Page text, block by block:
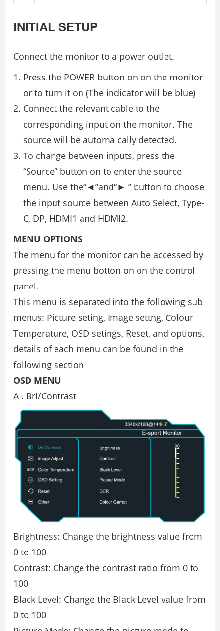
INITIAL SETUP
Connect the monitor to a power outlet.
Press the POWER button on on the monitor
or to turn it on (The indicator will be blue)
Connect the relevant cable to the
corresponding input on the monitor. The
source will be automa cally detected.
To change between inputs, press the
“Source” button on to enter the source
menu. Use the“◄”and“► ” button to choose
the input source between Auto Select, Type-
C, DP, HDMI1 and HDMI2.
MENU OPTIONS
The menu for the monitor can be accessed by
pressing the menu botton on on the control
panel.
This menu is separated into the following sub
menus: Picture seting, Image settng, Colour
Temperature, OSD setings, Reset, and options,
details of each menu can be found in the
following section
OSD MENU
A . Bri/Contrast
Brightness: Change the brightness value from
0 to 100
Contrast: Change the contrast ratio from 0 to
100
Black Level: Change the Black Level value from
0 to 100